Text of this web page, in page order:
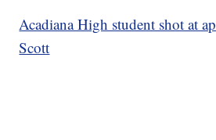
Acadiana High student shot at
Scott